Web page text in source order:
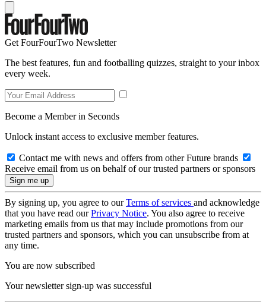
Get FourFourTwo Newsletter
The best features, fun and footballing quizzes, straight to your inbox
every week.
Become a Member in Seconds
Unlock instant access to exclusive member features.
Contact me with news and offers from other Future brands
Receive email from us on behalf of our trusted partners or sponsors
By signing up, you agree to ourTerms of services and acknowledge
that you have read ourPrivacy Notice. You also agree to receive
marketing emails from us that may include promotions from our
trusted partners and sponsors, which you can unsubscribe from at
any time.
You are now subscribed
Your newsletter sign-up was successful